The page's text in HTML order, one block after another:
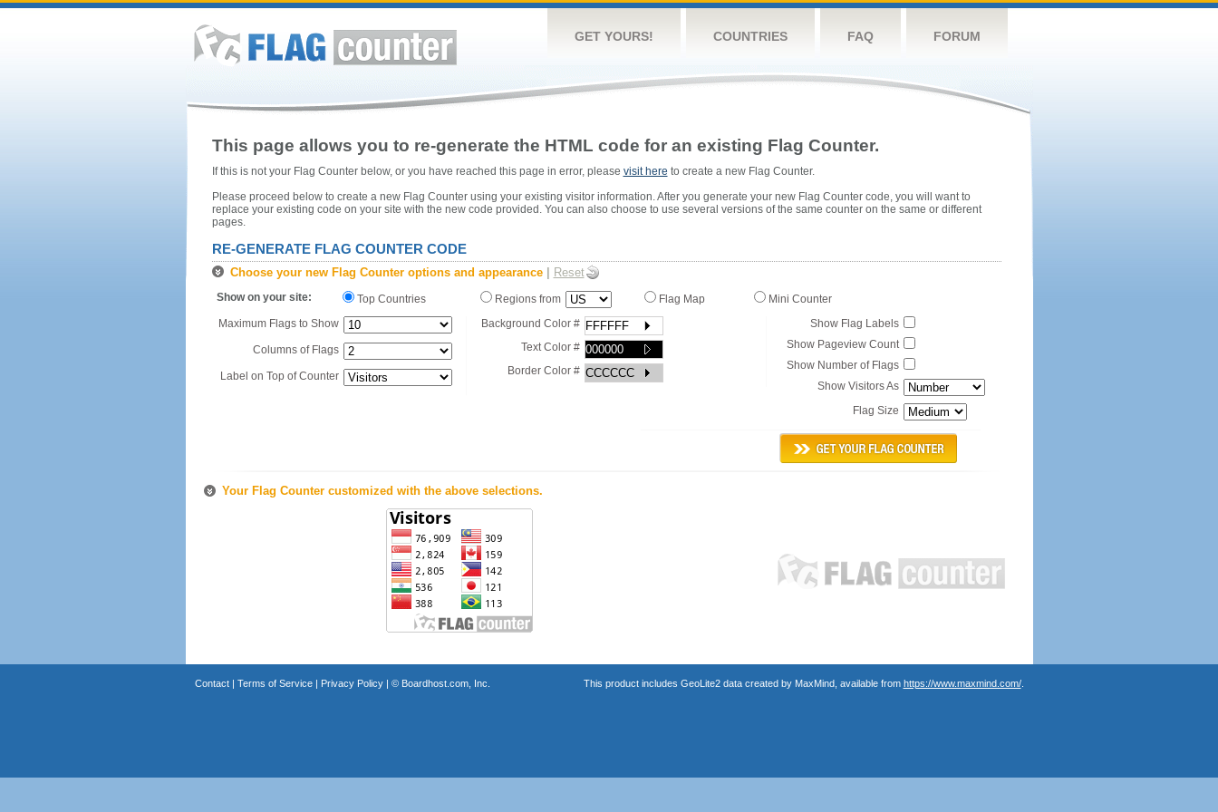
GET YOURS! COUNTRIES FAQ FORUM
This page allows you to re-generate the HTML code for an existing Flag Counter.
If this is not your Flag Counter below, or you have reached this page in error, please visit here to create a new Flag Counter.
Please proceed below to create a new Flag Counter using your existing visitor information. After you generate your new Flag Counter code, you will want to
replace your existing code on your site with the new code provided. You can also choose to use several versions of the same counter on the same or different
pages.
RE-GENERATE FLAG COUNTER CODE
Choose your new Flag Counter options and appearance Reset
Show on your site: Top Countries Regions from Flag Map
Mini Counter
Maximum Flags to Show
Columns of Flags
Label on Top of Counter
Background Color #
Text Color #
Border Color #
Show Flag Labels
Show Pageview Count
Show Number of Flags
Show Visitors As
Flag Size
Your Flag Counter customized with the above selections.
Contact| Terms of Service| Privacy Policy| © Boardhost.com, Inc. This product includes GeoLite2 data created by MaxMind, available from https://www.maxmind.com/.